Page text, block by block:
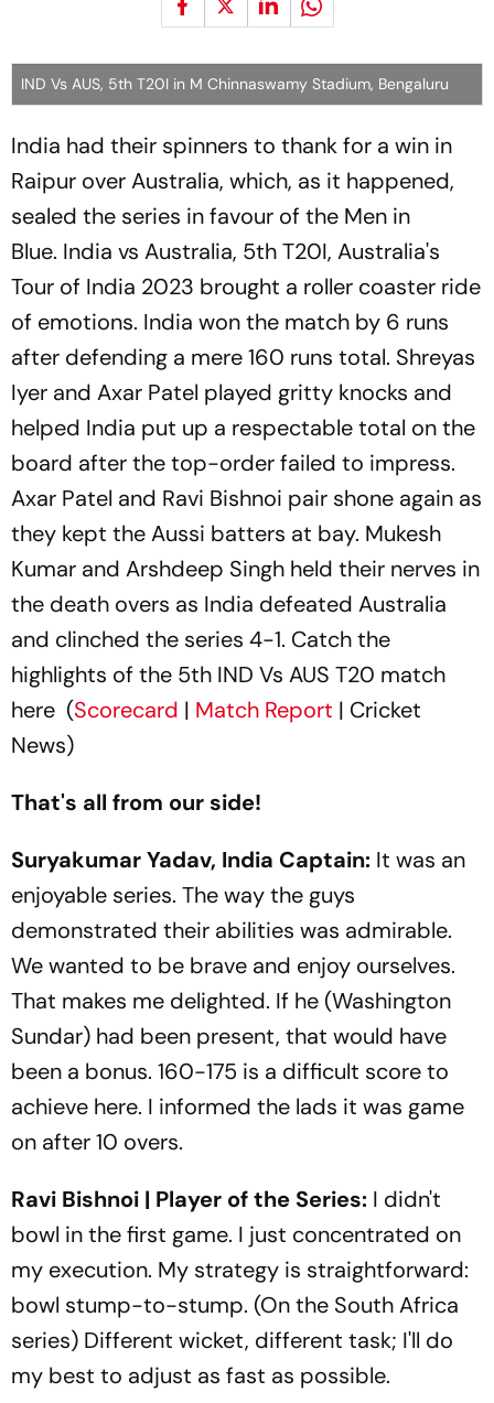
IND Vs AUS, 5th T20I in M Chinnaswamy Stadium, Bengaluru
India had their spinners to thank for a win in
Raipur over Australia, which, as it happened,
sealed the series in favour of the Men in
Blue. India vs Australia, 5th T20I, Australia's
Tour of India 2023 brought a roller coaster ride
of emotions. India won the match by 6 runs
after defending a mere 160 runs total. Shreyas
Iyer and Axar Patel played gritty knocks and
helped India put up a respectable total on the
board after the top-order failed to impress.
Axar Patel and Ravi Bishnoi pair shone again as
they kept the Aussi batters at bay. Mukesh
Kumar and Arshdeep Singh held their nerves in
the death overs as India defeated Australia
and clinched the series 4-1. Catch the
highlights of the 5th IND Vs AUS T20 match
here (Scorecard | Match Report | Cricket
News)
That's all from our side!
Suryakumar Yadav, India Captain: It was an
enjoyable series. The way the guys
demonstrated their abilities was admirable.
We wanted to be brave and enjoy ourselves.
That makes me delighted. If he (Washington
Sundar) had been present, that would have
been a bonus. 160-175 is a difficult score to
achieve here. I informed the lads it was game
on after 10 overs.
Ravi Bishnoi | Player of the Series: I didn't
bowl in the first game. I just concentrated on
my execution. My strategy is straightforward:
bowl stump-to-stump. (On the South Africa
series) Different wicket, different task; I'll do
my best to adjust as fast as possible.